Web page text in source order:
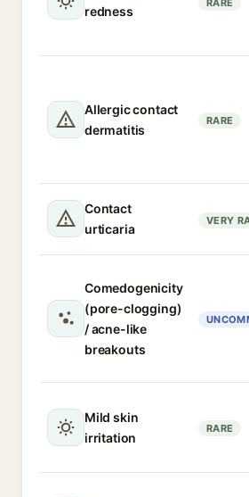
redness
RARE
Allergic contact
dermatitis
RARE
Contact
urticaria
VERY
Comedogenicity
(pore-clogging)
/ acne-like
breakouts
Mild skin
irritation
RARE